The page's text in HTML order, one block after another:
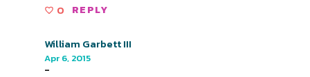
0 REPLY
William Garbett III
Apr 6, 2015
-